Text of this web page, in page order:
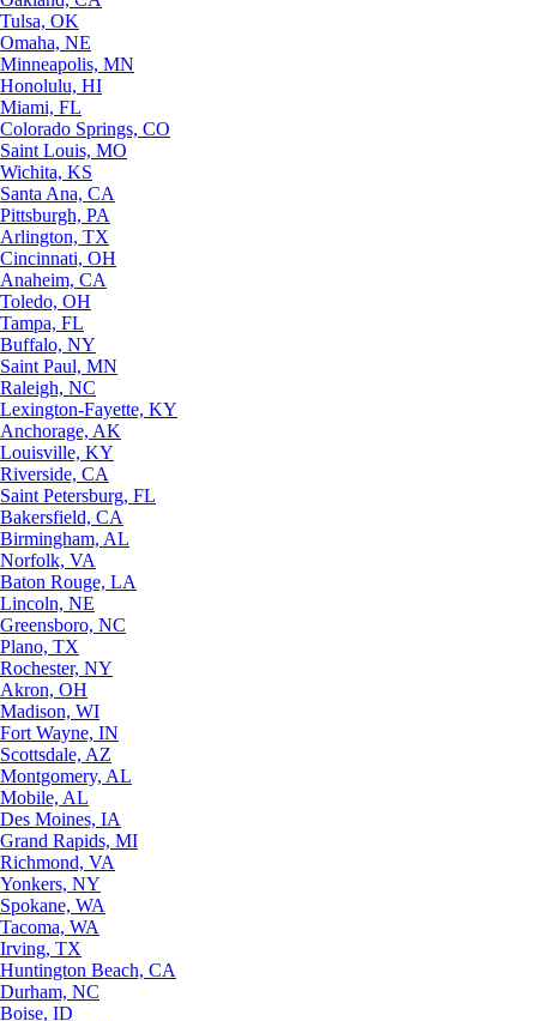
Tulsa, OK
Omaha, NE
Minneapolis, MN
Honolulu, HI
Miami, FL
Colorado Springs, CO
Saint Louis, MO
Wichita, KS
Santa Ana, CA
Pittsburgh, PA
Arlington, TX
Cincinnati, OH
Anaheim, CA
Toledo, OH
Tampa, FL
Buffalo, NY
Saint Paul, MN
Raleigh, NC
Lexington-Fayette, KY
Anchorage, AK
Louisville, KY
Riverside, CA
Saint Petersburg, FL
Bakersfield, CA
Birmingham, AL
Norfolk, VA
Baton Rouge, LA
Lincoln, NE
Greensboro, NC
Plano, TX
Rochester, NY
Akron, OH
Madison, WI
Fort Wayne, IN
Scottsdale, AZ
Montgomery, AL
Mobile, AL
Des Moines, IA
Grand Rapids, MI
Richmond, VA
Yonkers, NY
Spokane, WA
Tacoma, WA
Irving, TX
Huntington Beach, CA
Durham, NC
Boise, ID